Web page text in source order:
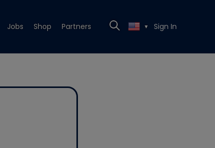
Jobs Shop Partners ▼ Sign In